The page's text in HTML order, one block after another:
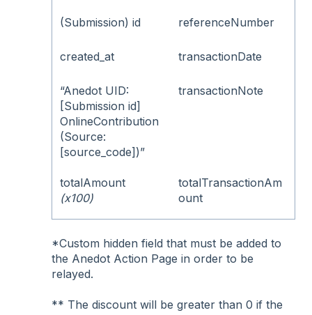
(Submission) id referenceNumber
created_at transactionDate
“Anedot UID:
[Submission id]
OnlineContribution
(Source:
[source_code])”
transactionNote
totalAmount
(x100)
totalTransactionAm
ount
*Custom hidden field that must be added to
the Anedot Action Page in order to be
relayed.
** The discount will be greater than 0 if the